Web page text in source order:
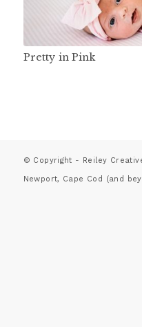
Pretty in Pink
© Copyright - Reiley
Newport, Cape Cod (and